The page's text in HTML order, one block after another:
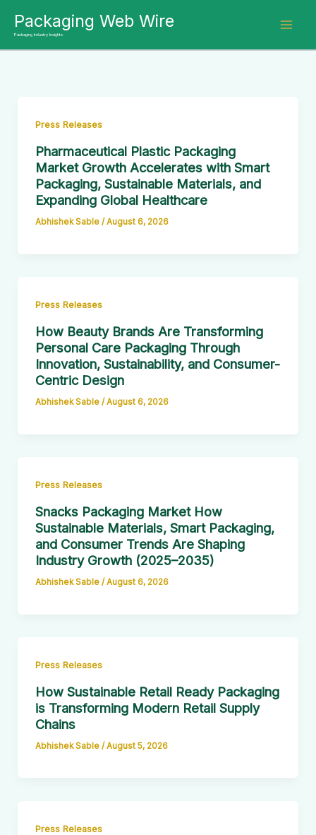
content
Packaging Web Wire
Packaging Industry Insights
Press Releases
Pharmaceutical Plastic Packaging
Market Growth Accelerates with Smart
Packaging, Sustainable Materials, and
Expanding Global Healthcare
Abhishek Sable / August 6, 2026
Press Releases
How Beauty Brands Are Transforming
Personal Care Packaging Through
Innovation, Sustainability, and Consumer-
Centric Design
Abhishek Sable / August 6, 2026
Press Releases
Snacks Packaging Market How
Sustainable Materials, Smart Packaging,
and Consumer Trends Are Shaping
Industry Growth (2025–2035)
Abhishek Sable / August 6, 2026
Press Releases
How Sustainable Retail Ready Packaging
is Transforming Modern Retail Supply
Chains
Abhishek Sable / August 5, 2026
Press Releases